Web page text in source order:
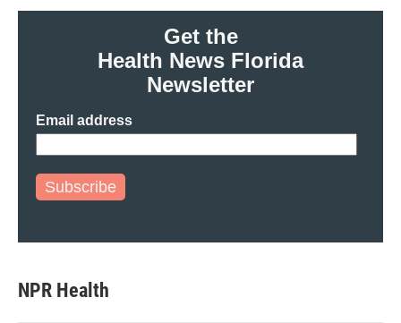
Get the
Health News Florida
Newsletter
Email address
Subscribe
NPR Health